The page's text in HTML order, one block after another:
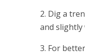
2. Dig a
and slightly
3. For